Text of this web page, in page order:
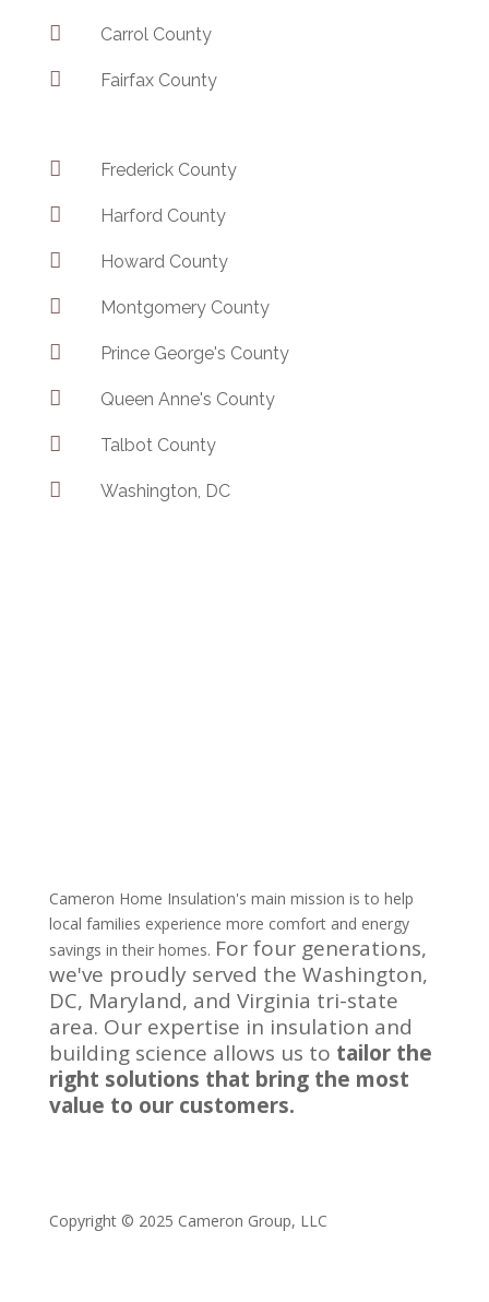
 Carrol County
 Fairfax County
 Frederick County
 Harford County
 Howard County
 Montgomery County
 Prince George's County
 Queen Anne's County
 Talbot County
 Washington, DC
Cameron Home Insulation's main mission is to help
local families experience more comfort and energy
savings in their homes. For four generations,
we've proudly served the Washington,
DC, Maryland, and Virginia tri-state
area. Our expertise in insulation and
building science allows us to tailor the
right solutions that bring the most
value to our customers.
Copyright © 2025 Cameron Group, LLC